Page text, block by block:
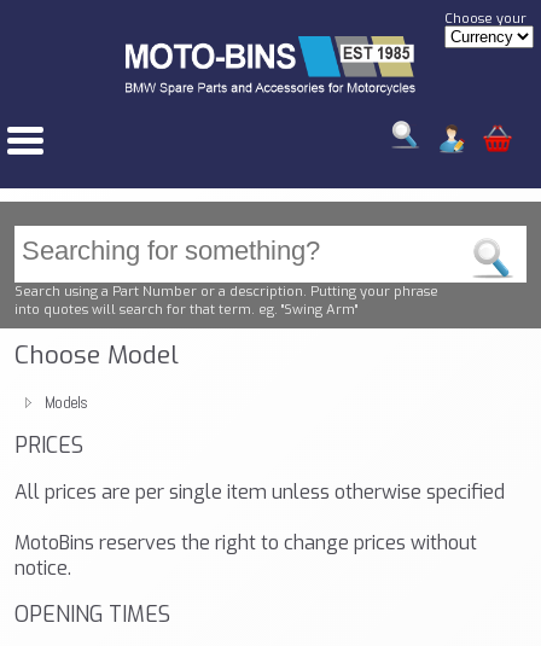
Choose your
Search using a Part Number or a description. Putting your phrase
into quotes will search for that term. eg. "Swing Arm"
Choose Model
Models
PRICES
All prices are per single item unless otherwise specified
MotoBins reserves the right to change prices without
notice.
OPENING TIMES